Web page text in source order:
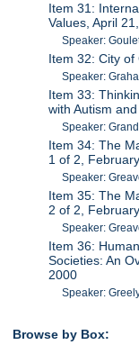
Item 31:
Values, April
Speaker:
Item 32: City of
Speaker:
Item 33:
with Autism
Speaker:
Item 34: The
1 of 2,
Speaker:
Item 35: The
2 of 2,
Speaker:
Item 36:
Societies: An
2000
Speaker:
Browse by Box: